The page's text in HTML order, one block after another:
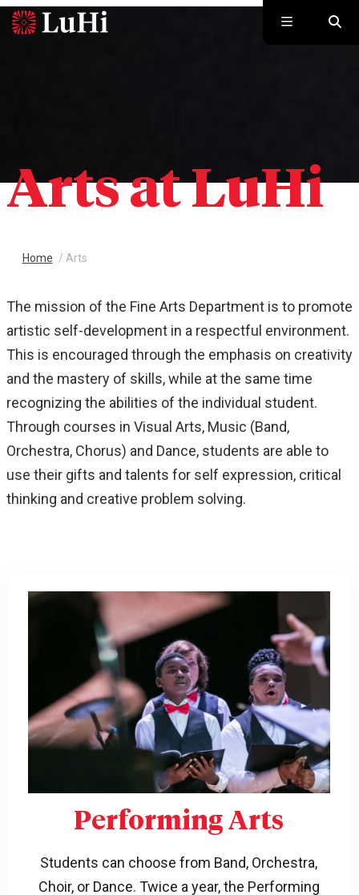
Skip to main content
Arts at LuHi
Home / Arts
The mission of the Fine Arts Department is to promote
artistic self-development in a respectful environment.
This is encouraged through the emphasis on creativity
and the mastery of skills, while at the same time
recognizing the abilities of the individual student.
Through courses in Visual Arts, Music (Band,
Orchestra, Chorus) and Dance, students are able to
use their gifts and talents for self expression, critical
thinking and creative problem solving.
Performing Arts
Students can choose from Band, Orchestra,
Choir, or Dance. Twice a year, the Performing